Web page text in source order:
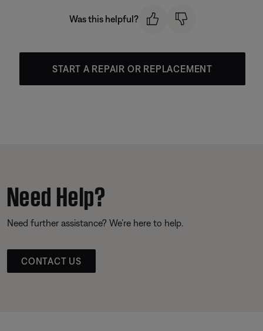
Was this helpful?
START A REPAIR OR REPLACEMENT
Need Help?
Need further assistance? We’re here to help.
CONTACT US